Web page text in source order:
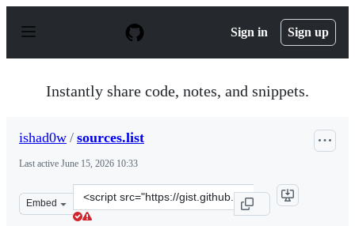
p
Sign in Sign up
Instantly share code, notes, and snippets.
ishad0w / sources.list
Last active June 15, 2026 10:33
Embed
Clone
this